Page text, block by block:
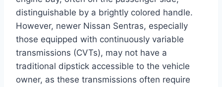
distinguishable by a brightly colored handle.
However, newer Nissan Sentras, especially
those equipped with continuously variable
transmissions (CVTs), may not have a
traditional dipstick accessible to the vehicle
owner, as these transmissions often require